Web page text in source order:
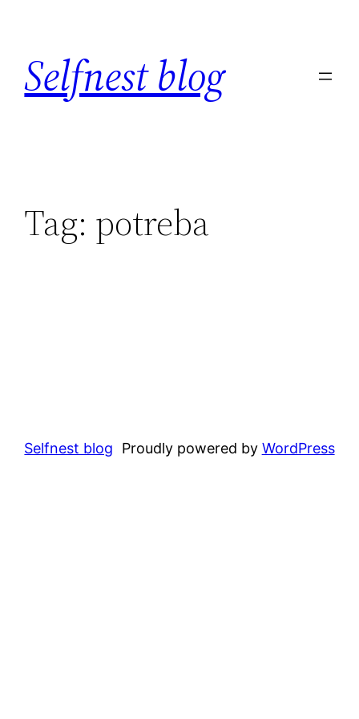
content
Selfnest blog
Tag: potreba
Selfnest blog Proudly powered by WordPress